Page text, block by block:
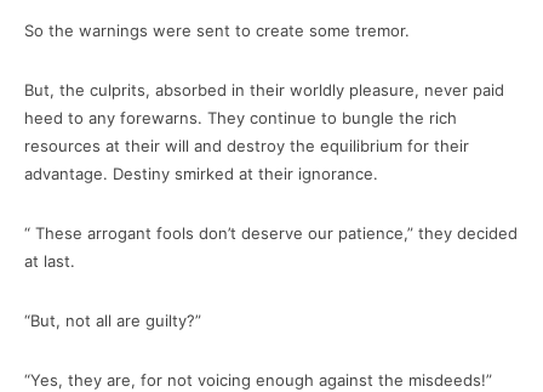
So the warnings were sent to create some tremor.
But, the culprits, absorbed in their worldly pleasure, never paid
heed to any forewarns. They continue to bungle the rich
resources at their will and destroy the equilibrium for their
advantage. Destiny smirked at their ignorance.
“ These arrogant fools don’t deserve our patience,” they decided
at last.
“But, not all are guilty?”
“Yes, they are, for not voicing enough against the misdeeds!”